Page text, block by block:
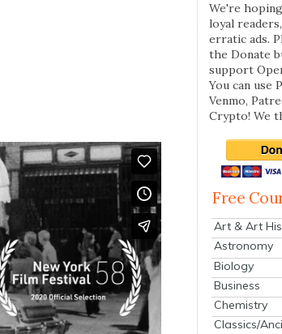
We're
loyal
erratic ads.
the Donate
support
You can use
Venmo,
Crypto! We
Free
Art & Art
Astronomy
Biology
Business
Chemistry
Classics/